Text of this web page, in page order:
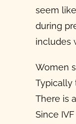
seem
during
includes
Women
Typically
There is
Since